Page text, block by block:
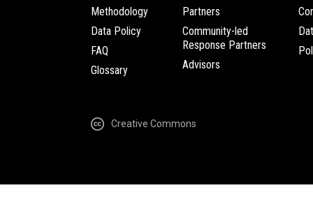
Methodology
Data Policy
FAQ
Glossary
Partners
Community-led
Response Partners
Advisors
Creative Commons